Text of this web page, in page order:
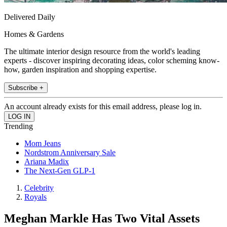
Delivered Daily
Homes & Gardens
The ultimate interior design resource from the world's leading
experts - discover inspiring decorating ideas, color scheming know-
how, garden inspiration and shopping expertise.
Subscribe +
An account already exists for this email address, please log in.
Trending
Mom Jeans
Nordstrom Anniversary Sale
Ariana Madix
The Next-Gen GLP-1
Celebrity
Royals
Meghan Markle Has Two Vital Assets